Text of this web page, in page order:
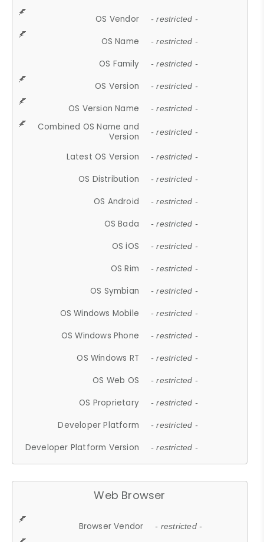
OS Vendor - restricted -
OS Name - restricted -
OS Family - restricted -
OS Version - restricted -
OS Version Name - restricted -
Combined OS Name and
Version
- restricted -
Latest OS Version - restricted -
OS Distribution - restricted -
OS Android - restricted -
OS Bada - restricted -
OS iOS - restricted -
OS Rim - restricted -
OS Symbian - restricted -
OS Windows Mobile - restricted -
OS Windows Phone - restricted -
OS Windows RT - restricted -
OS Web OS - restricted -
OS Proprietary - restricted -
Developer Platform - restricted -
Developer Platform Version - restricted -
Web Browser
Browser Vendor - restricted -